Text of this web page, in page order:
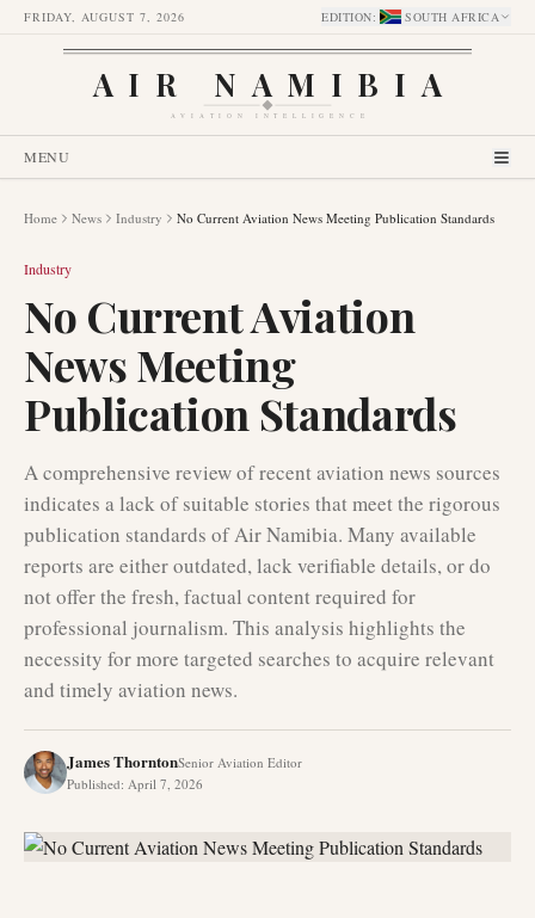
FRIDAY, AUGUST 7, 2026 EDITION: SOUTH AFRICA
AIR NAMIBIA
AVIATION INTELLIGENCE
MENU
Home News Industry No Current Aviation News Meeting Publication Standards
Industry
No Current Aviation
News Meeting
Publication Standards
A comprehensive review of recent aviation news sources
indicates a lack of suitable stories that meet the rigorous
publication standards of Air Namibia. Many available
reports are either outdated, lack verifiable details, or do
not offer the fresh, factual content required for
professional journalism. This analysis highlights the
necessity for more targeted searches to acquire relevant
and timely aviation news.
James ThorntonSenior Aviation Editor
Published: April 7, 2026